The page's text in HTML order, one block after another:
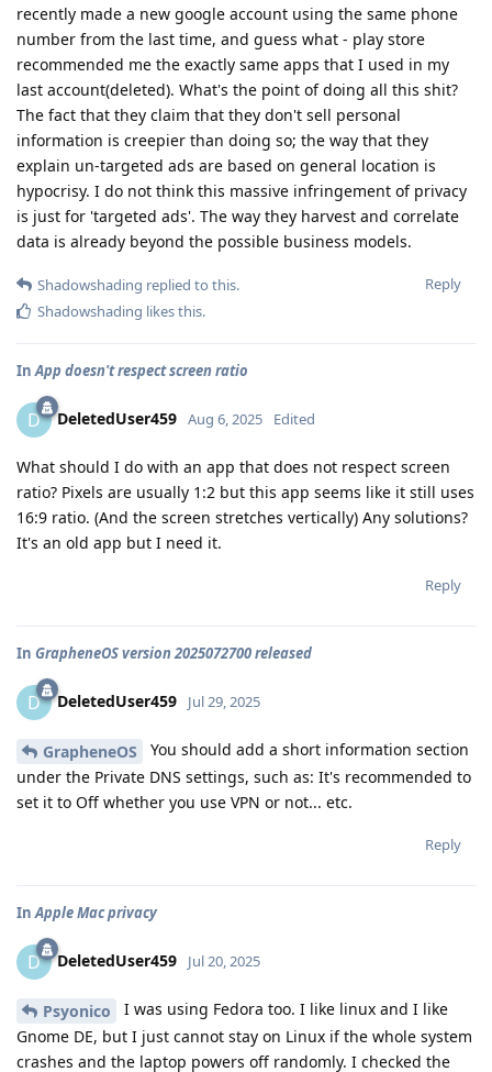
recently made a new google account using the same phone
number from the last time, and guess what - play store
recommended me the exactly same apps that I used in my
last account(deleted). What's the point of doing all this shit?
The fact that they claim that they don't sell personal
information is creepier than doing so; the way that they
explain un-targeted ads are based on general location is
hypocrisy. I do not think this massive infringement of privacy
is just for 'targeted ads'. The way they harvest and correlate
data is already beyond the possible business models.
Reply
Shadowshading replied to this.
Shadowshading likes this.
InApp doesn't respect screen ratio
D DeletedUser459 Aug 6, 2025 Edited
What should I do with an app that does not respect screen
ratio? Pixels are usually 1:2 but this app seems like it still uses
16:9 ratio. (And the screen stretches vertically) Any solutions?
It's an old app but I need it.
Reply
In GrapheneOS version 2025072700 released
D DeletedUser459 Jul 29, 2025
GrapheneOS
You should add a short information section
under the Private DNS settings, such as: It's recommended to
set it to Off whether you use VPN or not... etc.
Reply
InApple Mac privacy
D DeletedUser459 Jul 20, 2025
Psyonico
I was using Fedora too. I like linux and I like
Gnome DE, but I just cannot stay on Linux if the whole system
crashes and the laptop powers off randomly. I checked the